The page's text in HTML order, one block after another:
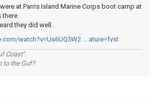
at Parris Island Marine Corps boot camp at
there.
they did well.
watch?v=Us6UQ5W2 … ature=fvst
Coast".
to the Guf?